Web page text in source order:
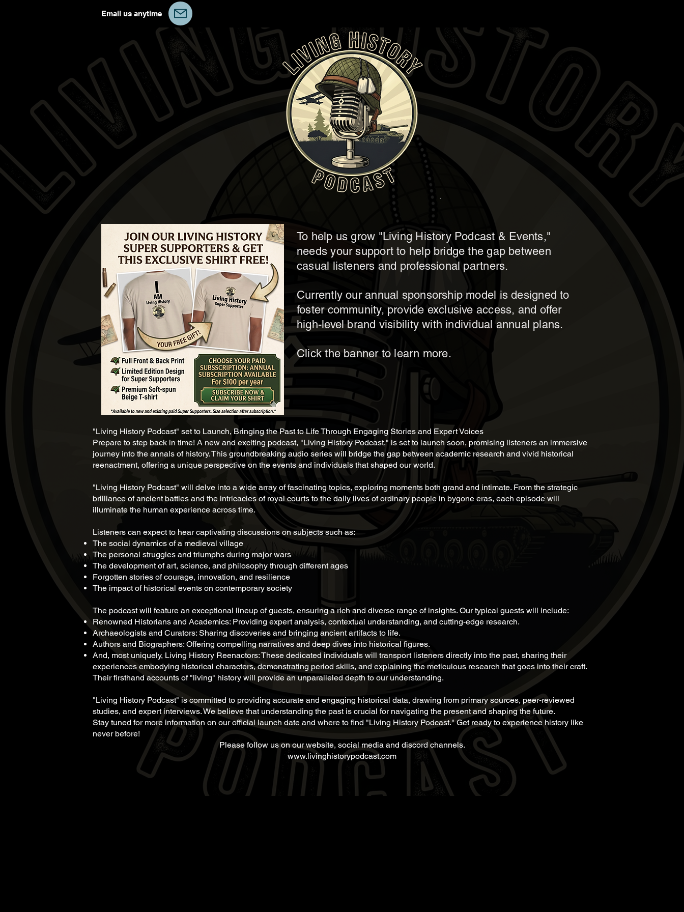
Email us anytime
To help us grow "Living History Podcast & Events,"
needs your support to help bridge the gap between
casual listeners and professional partners.
Currently our annual sponsorship model is designed to
foster community, provide exclusive access, and offer
high-level brand visibility with individual annual plans.
Click the banner to learn more.
"Living History Podcast" set to Launch, Bringing the Past to Life Through Engaging Stories and Expert Voices
Prepare to step back in time! A new and exciting podcast, "Living History Podcast," is set to launch soon, promising listeners an immersive
journey into the annals of history. This groundbreaking audio series will bridge the gap between academic research and vivid historical
reenactment, offering a unique perspective on the events and individuals that shaped our world.
"Living History Podcast" will delve into a wide array of fascinating topics, exploring moments both grand and intimate. From the strategic
brilliance of ancient battles and the intricacies of royal courts to the daily lives of ordinary people in bygone eras, each episode will
illuminate the human experience across time.
Listeners can expect to hear captivating discussions on subjects such as:
The social dynamics of a medieval village
The personal struggles and triumphs during major wars
The development of art, science, and philosophy through different ages
Forgotten stories of courage, innovation, and resilience
The impact of historical events on contemporary society
The podcast will feature an exceptional lineup of guests, ensuring a rich and diverse range of insights. Our typical guests will include:
Renowned Historians and Academics: Providing expert analysis, contextual understanding, and cutting-edge research.
Archaeologists and Curators: Sharing discoveries and bringing ancient artifacts to life.
Authors and Biographers: Offering compelling narratives and deep dives into historical figures.
And, most uniquely, Living History Reenactors: These dedicated individuals will transport listeners directly into the past, sharing their
experiences embodying historical characters, demonstrating period skills, and explaining the meticulous research that goes into their craft.
Their firsthand accounts of "living" history will provide an unparalleled depth to our understanding.
"Living History Podcast" is committed to providing accurate and engaging historical data, drawing from primary sources, peer-reviewed
studies, and expert interviews. We believe that understanding the past is crucial for navigating the present and shaping the future.
Stay tuned for more information on our official launch date and where to find "Living History Podcast." Get ready to experience history like
never before!
Please follow us on our website, social media and discord channels.
www.livinghistorypodcast.com